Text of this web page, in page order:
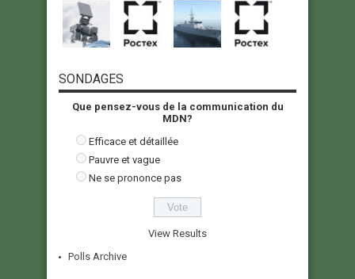
SONDAGES
Que pensez-vous de la communication du
MDN?
Efficace et détaillée
Pauvre et vague
Ne se prononce pas
View Results
Polls Archive